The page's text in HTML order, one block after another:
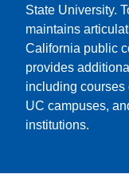
State University.
maintains
California public
provides
including courses
UC campuses,
institutions.